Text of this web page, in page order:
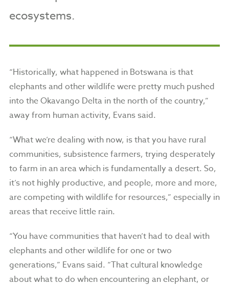
ecosystems.
“Historically, what happened in Botswana is that
elephants and other wildlife were pretty much pushed
into the Okavango Delta in the north of the country,”
away from human activity, Evans said.
“What we’re dealing with now, is that you have rural
communities, subsistence farmers, trying desperately
to farm in an area which is fundamentally a desert. So,
it’s not highly productive, and people, more and more,
are competing with wildlife for resources,” especially in
areas that receive little rain.
“You have communities that haven’t had to deal with
elephants and other wildlife for one or two
generations,” Evans said. “That cultural knowledge
about what to do when encountering an elephant, or